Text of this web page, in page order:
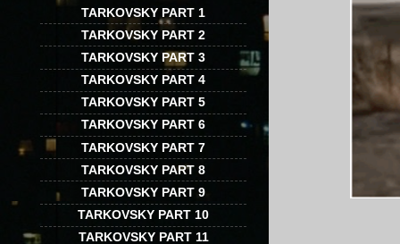
TARKOVSKY PART 1
TARKOVSKY PART 2
TARKOVSKY PART 3
TARKOVSKY PART 4
TARKOVSKY PART 5
TARKOVSKY PART 6
TARKOVSKY PART 7
TARKOVSKY PART 8
TARKOVSKY PART 9
TARKOVSKY PART 10
TARKOVSKY PART 11